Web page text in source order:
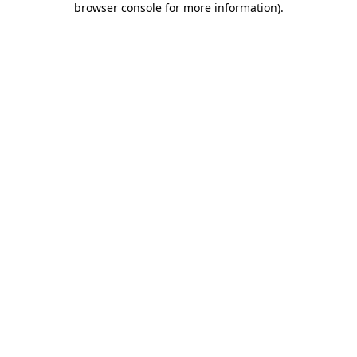
browser console for more information).